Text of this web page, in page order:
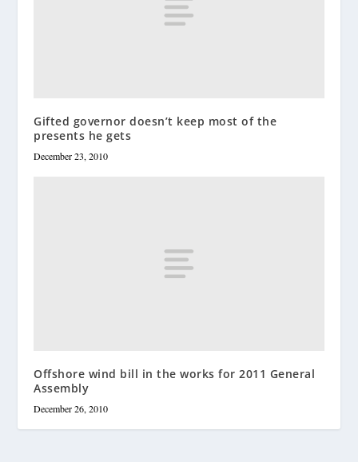
Gifted governor doesn’t keep most of the
presents he gets
December 23, 2010
Offshore wind bill in the works for 2011 General
Assembly
December 26, 2010